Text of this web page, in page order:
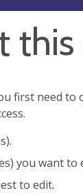
this
first need to
you want to
to edit.